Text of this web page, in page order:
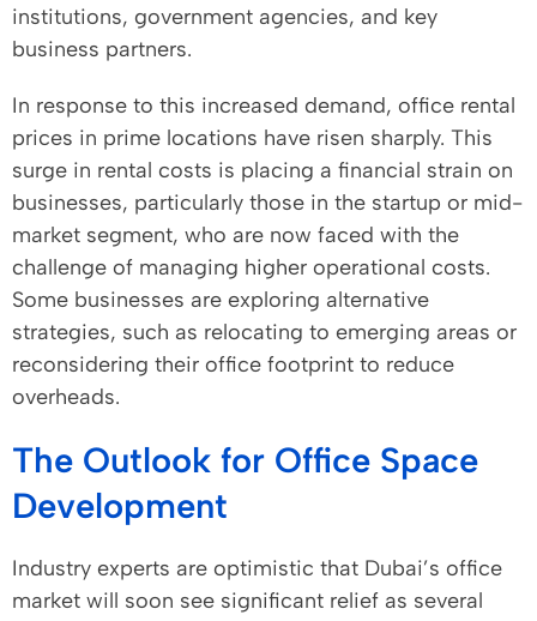
institutions, government agencies, and key
business partners.
In response to this increased demand, office rental
prices in prime locations have risen sharply. This
surge in rental costs is placing a financial strain on
businesses, particularly those in the startup or mid-
market segment, who are now faced with the
challenge of managing higher operational costs.
Some businesses are exploring alternative
strategies, such as relocating to emerging areas or
reconsidering their office footprint to reduce
overheads.
The Outlook for Office Space
Development
Industry experts are optimistic that Dubai’s office
market will soon see significant relief as several